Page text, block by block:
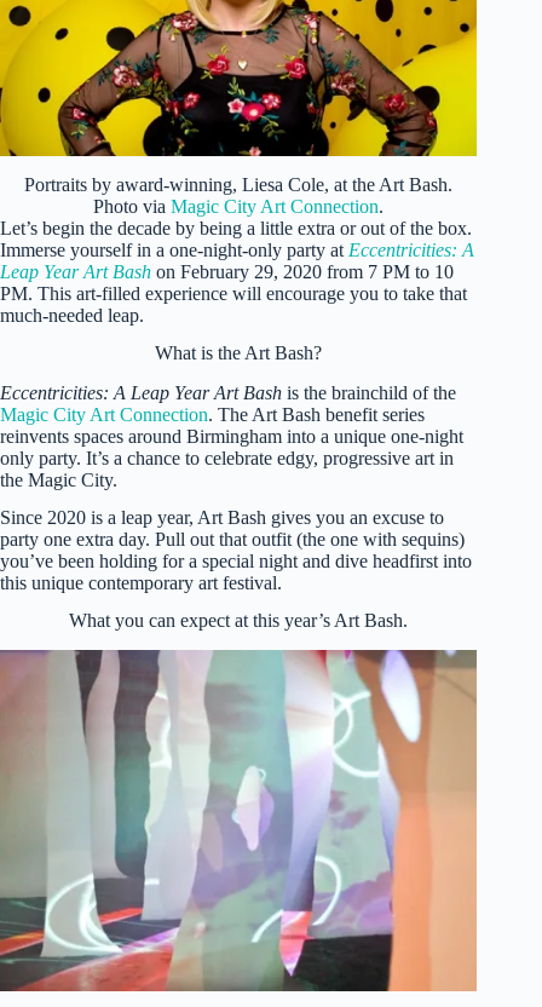
Portraits by award-winning, Liesa Cole, at the Art Bash.
Photo viaMagic City Art Connection.
Let’s begin the decade by being a little extra or out of the box.
Immerse yourself in a one-night-only party atEccentricities: A
Leap Year Art Bash on February 29, 2020 from 7 PM to 10
PM. This art-filled experience will encourage you to take that
much-needed leap.
What is the Art Bash?
Eccentricities: A Leap Year Art Bash is the brainchild of the
Magic City Art Connection. The Art Bash benefit series
reinvents spaces around Birmingham into a unique one-night
only party. It’s a chance to celebrate edgy, progressive art in
the Magic City.
Since 2020 is a leap year, Art Bash gives you an excuse to
party one extra day. Pull out that outfit (the one with sequins)
you’ve been holding for a special night and dive headfirst into
this unique contemporary art festival.
What you can expect at this year’s Art Bash.